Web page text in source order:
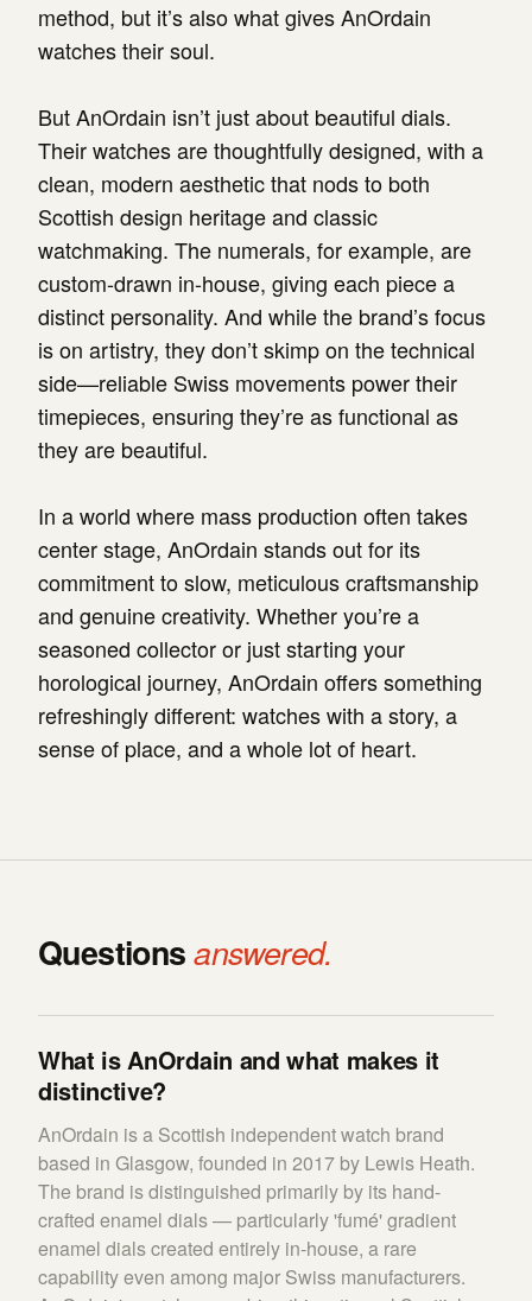
method, but it’s also what gives AnOrdain
watches their soul.
But AnOrdain isn’t just about beautiful dials.
Their watches are thoughtfully designed, with a
clean, modern aesthetic that nods to both
Scottish design heritage and classic
watchmaking. The numerals, for example, are
custom-drawn in-house, giving each piece a
distinct personality. And while the brand’s focus
is on artistry, they don’t skimp on the technical
side—reliable Swiss movements power their
timepieces, ensuring they’re as functional as
they are beautiful.
In a world where mass production often takes
center stage, AnOrdain stands out for its
commitment to slow, meticulous craftsmanship
and genuine creativity. Whether you’re a
seasoned collector or just starting your
horological journey, AnOrdain offers something
refreshingly different: watches with a story, a
sense of place, and a whole lot of heart.
Questionsanswered.
What is AnOrdain and what makes it
distinctive?
AnOrdain is a Scottish independent watch brand
based in Glasgow, founded in 2017 by Lewis Heath.
The brand is distinguished primarily by its hand-
crafted enamel dials — particularly 'fumé' gradient
enamel dials created entirely in-house, a rare
capability even among major Swiss manufacturers.